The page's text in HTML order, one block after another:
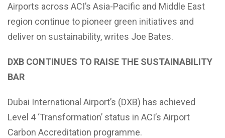
Airports across ACI’s Asia-Pacific and Middle East
region continue to pioneer green initiatives and
deliver on sustainability, writes Joe Bates.
DXB CONTINUES TO RAISE THE SUSTAINABILITY
BAR
Dubai International Airport’s (DXB) has achieved
Level 4 ‘Transformation’ status in ACI’s Airport
Carbon Accreditation programme.